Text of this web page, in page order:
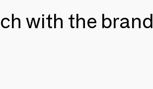
with the brand